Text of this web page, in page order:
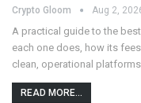
Crypto Gloom Aug 2,
A practical guide to the
each one does, how its
clean, operational
READ MORE...